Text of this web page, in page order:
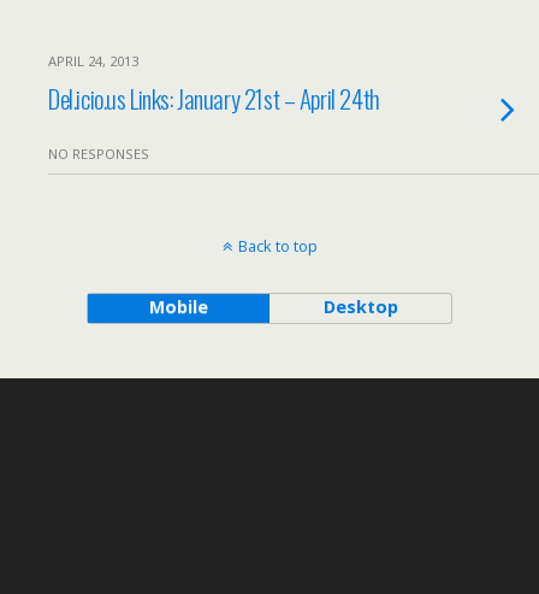
APRIL 24, 2013
Del.icio.us Links: January 21st – April 24th
NO RESPONSES
Back to top
Mobile Desktop